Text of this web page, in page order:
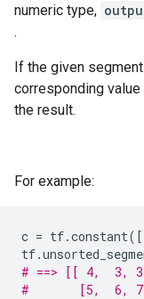
numeric type,
.
If the given
corresponding
the result.
For example:
c = tf.constant
tf.
# ==> [[ 4,  3,
#       [5,  6,